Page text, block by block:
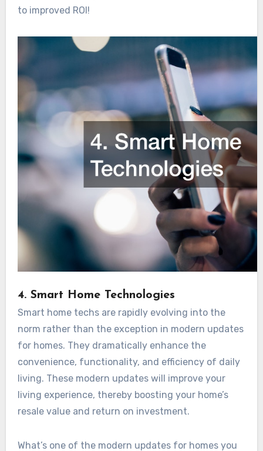
to improved ROI!
4. Smart Home Technologies
Smart home techs are rapidly evolving into the
norm rather than the exception in modern updates
for homes. They dramatically enhance the
convenience, functionality, and efficiency of daily
living. These modern updates will improve your
living experience, thereby boosting your home’s
resale value and return on investment.
What’s one of the modern updates for homes you